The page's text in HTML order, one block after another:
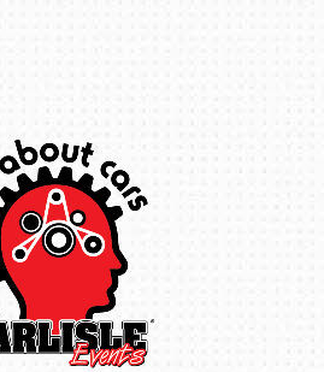
or call (800) 216-1876